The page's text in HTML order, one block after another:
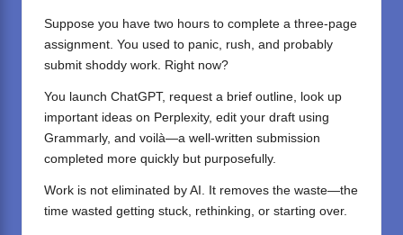
Suppose you have two hours to complete a three-page
assignment. You used to panic, rush, and probably
submit shoddy work. Right now?
You launch ChatGPT, request a brief outline, look up
important ideas on Perplexity, edit your draft using
Grammarly, and voilà—a well-written submission
completed more quickly but purposefully.
Work is not eliminated by AI. It removes the waste—the
time wasted getting stuck, rethinking, or starting over.